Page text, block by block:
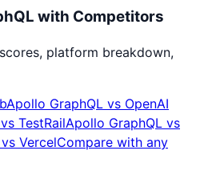
with Competitors
platform breakdown,
Apollo GraphQL vs OpenAI
vs TestRailApollo GraphQL vs
vs VercelCompare with any